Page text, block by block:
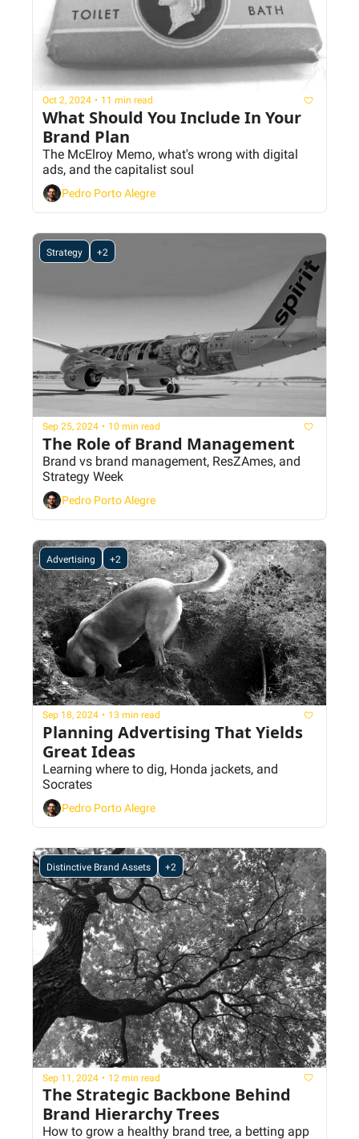
Oct 2, 2024 • 11 min read
What Should You Include In Your
Brand Plan
The McElroy Memo, what's wrong with digital
ads, and the capitalist soul
Pedro Porto Alegre
Strategy +2
Sep 25, 2024 • 10 min read
The Role of Brand Management
Brand vs brand management, ResZAmes, and
Strategy Week
Pedro Porto Alegre
Advertising +2
Sep 18, 2024 • 13 min read
Planning Advertising That Yields
Great Ideas
Learning where to dig, Honda jackets, and
Socrates
Pedro Porto Alegre
Distinctive Brand Assets +2
Sep 11, 2024 • 12 min read
The Strategic Backbone Behind
Brand Hierarchy Trees
How to grow a healthy brand tree, a betting app